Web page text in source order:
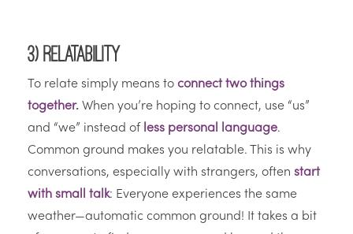
3) Relatability
To relate simply means to connect two things
together. When you’re hoping to connect, use “us”
and “we” instead of less personal language.
Common ground makes you relatable. This is why
conversations, especially with strangers, often start
with small talk: Everyone experiences the same
weather—automatic common ground! It takes a bit